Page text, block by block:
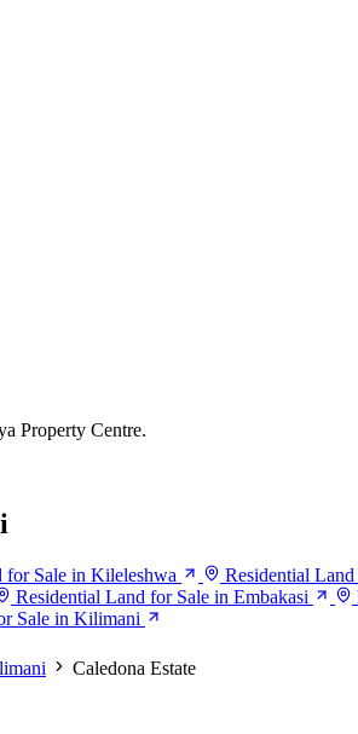
Property Centre.
for Sale in Kileleshwa Residential
Residential Land for Sale in Embakasi
Sale in Kilimani
Caledona Estate